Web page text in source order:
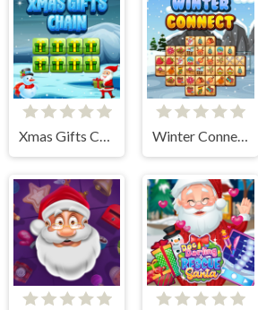
Xmas Gifts Chain Winter Connect